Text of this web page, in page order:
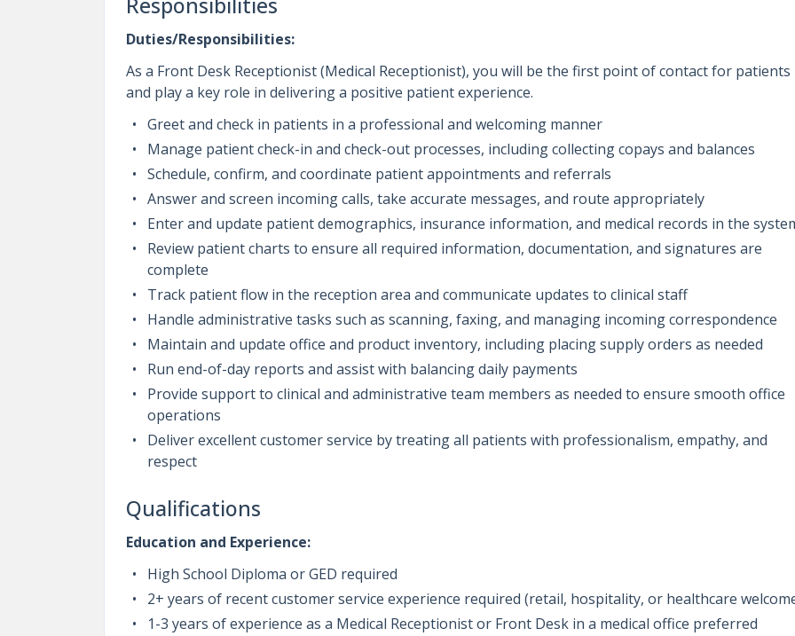
Duties/Responsibilities:
As a Front Desk Receptionist (Medical Receptionist), you will be the first point of contact for patients
and play a key role in delivering a positive patient experience.
Greet and check in patients in a professional and welcoming manner
Manage patient check-in and check-out processes, including collecting copays and balances
Schedule, confirm, and coordinate patient appointments and referrals
Answer and screen incoming calls, take accurate messages, and route appropriately
Enter and update patient demographics, insurance information, and medical records in the
Review patient charts to ensure all required information, documentation, and signatures are
complete
Track patient flow in the reception area and communicate updates to clinical staff
Handle administrative tasks such as scanning, faxing, and managing incoming correspondence
Maintain and update office and product inventory, including placing supply orders as needed
Run end-of-day reports and assist with balancing daily payments
Provide support to clinical and administrative team members as needed to ensure smooth office
operations
Deliver excellent customer service by treating all patients with professionalism, empathy, and
respect
Qualifications
Education and Experience:
High School Diploma or GED required
2+ years of recent customer service experience required (retail, hospitality, or healthcare
1-3 years of experience as a Medical Receptionist or Front Desk in a medical office preferred